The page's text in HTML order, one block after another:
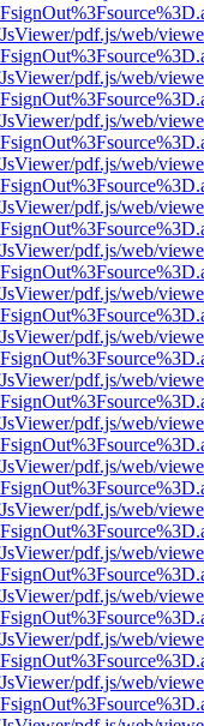
pdf.js/web/
pdf.js/web/
pdf.js/web/
pdf.js/web/
pdf.js/web/
pdf.js/web/
pdf.js/web/
pdf.js/web/
pdf.js/web/
pdf.js/web/
pdf.js/web/
pdf.js/web/
pdf.js/web/
pdf.js/web/
pdf.js/web/
pdf.js/web/